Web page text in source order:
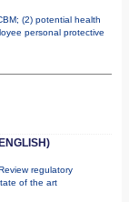
(2) potential health
personal protective
regulatory
of the art